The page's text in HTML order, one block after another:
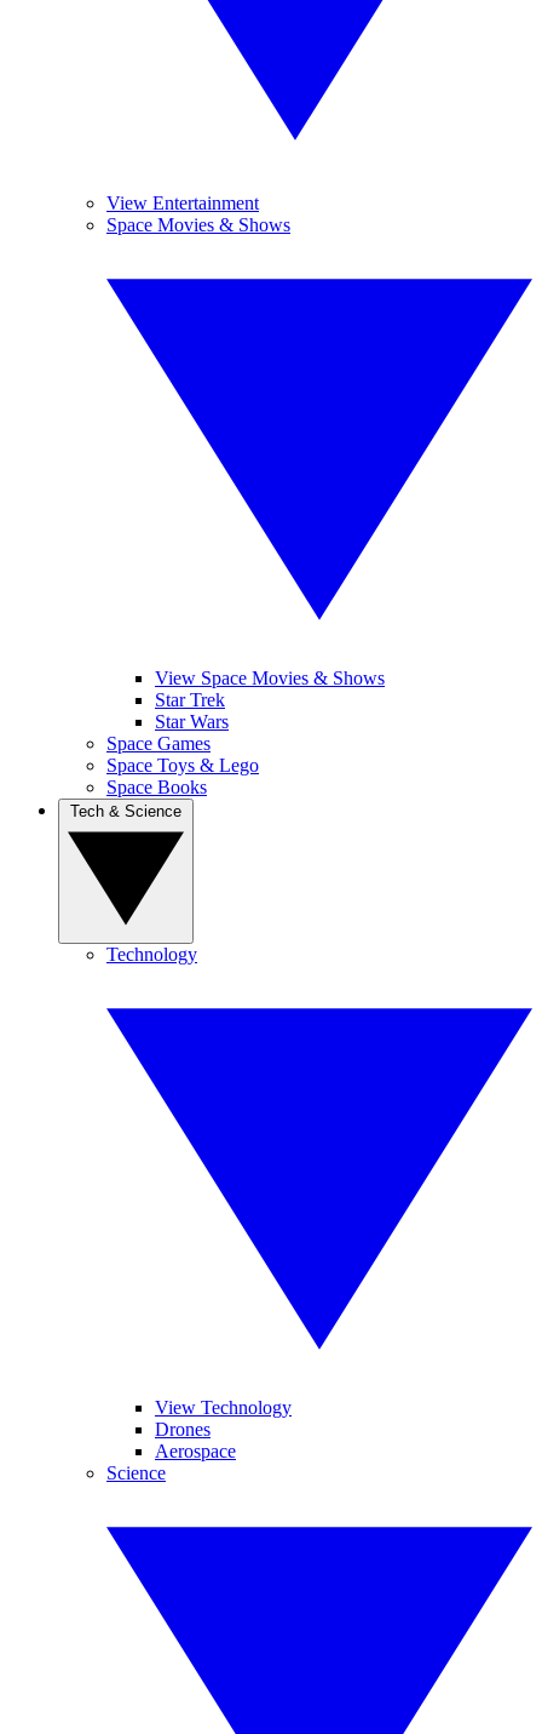
View Entertainment
Space Movies & Shows
View Space Movies & Shows
Star Trek
Star Wars
Space Games
Space Toys & Lego
Space Books
Technology
View Technology
Drones
Aerospace
Science